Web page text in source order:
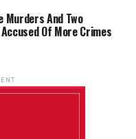
Murders And Two
Of More Crimes